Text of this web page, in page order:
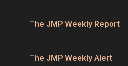
The JMP Weekly Report
The JMP Weekly Alert